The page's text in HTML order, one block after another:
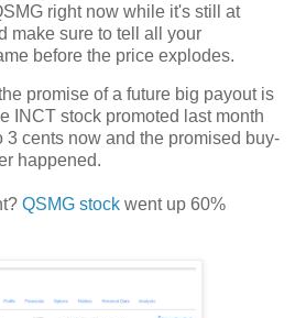
right now while it's still at
make sure to tell all your
before the price explodes.
promise of a future big payout is
INCT stock promoted last month
3 cents now and the promised buy-
happened.
QSMG stock went up 60%